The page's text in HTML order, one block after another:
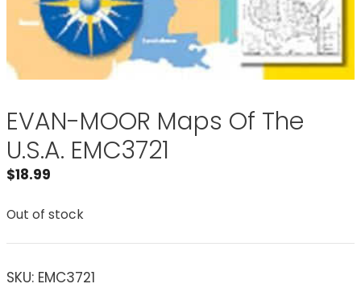
EVAN-MOOR Maps Of The
U.S.A. EMC3721
$18.99
Out of stock
SKU: EMC3721